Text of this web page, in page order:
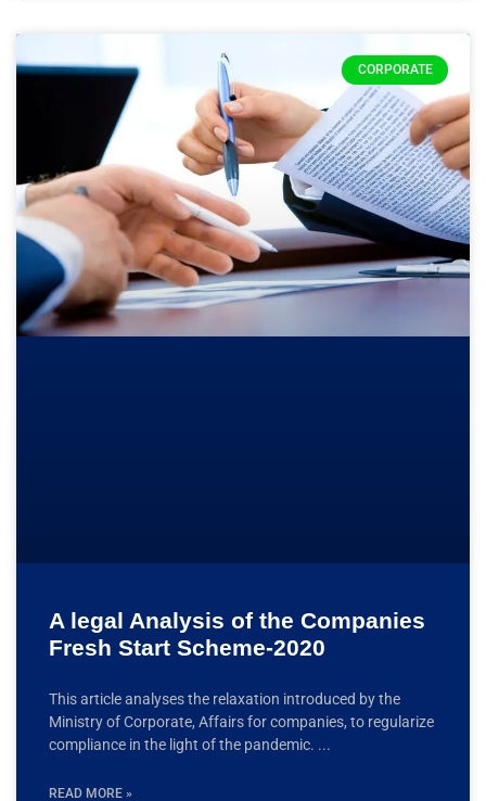
CORPORATE
A legal Analysis of the Companies
Fresh Start Scheme-2020
This article analyses the relaxation introduced by the
Ministry of Corporate, Affairs for companies, to regularize
compliance in the light of the pandemic.
READ MORE »